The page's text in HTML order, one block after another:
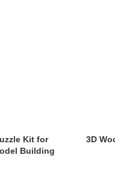
Kit for
Building
3D